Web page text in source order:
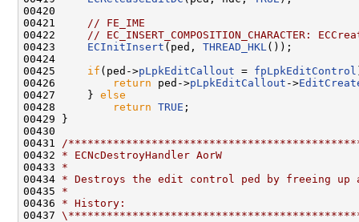
00420
00421
// FE_IME
00422
// EC_INSERT_COMPOSITION_CHARACTER:
00423 ECInitInsert (ped, THREAD_HKL ());
00424
00425 if (ped->pLpkEditCallout = fpLpkEditControl
00426
return ped->pLpkEditCallout ->
00427     } else
00428
return TRUE ;
00429 }
00430
00431
/
00432 * ECNcDestroyHandler AorW
00433 *
00434 * Destroys the edit control ped by freeing up
00435 *
00436 * History:
00437